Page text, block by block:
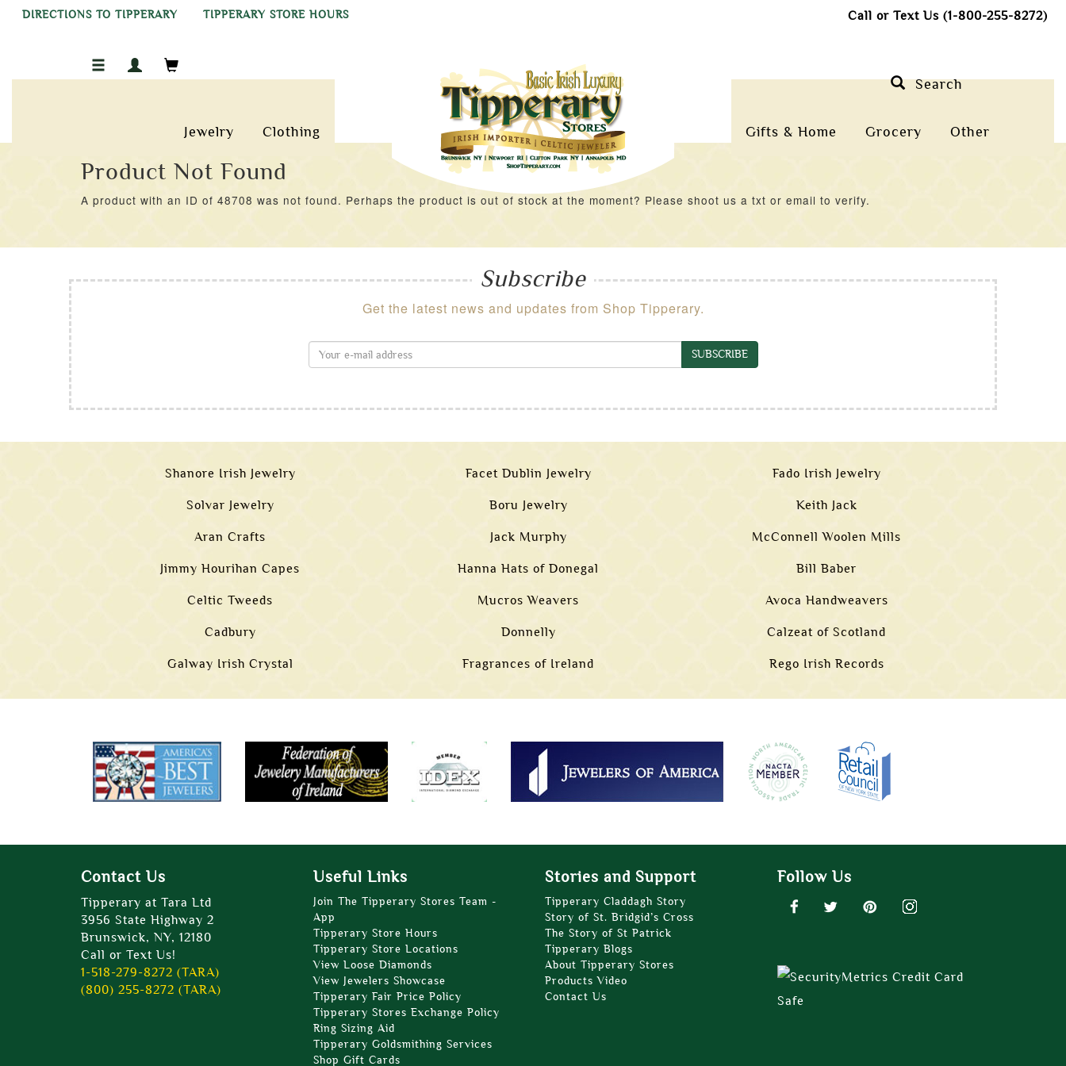
DIRECTIONS TO TIPPERARY TIPPERARY STORE HOURS Call or Text Us (1-800-255-8272)
Jewelry Clothing Gifts & Home Grocery Other
Search
Product Not Found
A product with an ID of 48708 was not found. Perhaps the product is out of stock at the moment? Please shoot us a txt or email to verify.
Subscribe
Get the latest news and updates from Shop Tipperary.
SUBSCRIBE
Shanore Irish Jewelry Facet Dublin Jewelry Fado Irish Jewelry
Solvar Jewelry Boru Jewelry Keith Jack
Aran Crafts Jack Murphy McConnell Woolen Mills
Jimmy Hourihan Capes Hanna Hats of Donegal Bill Baber
Celtic Tweeds Mucros Weavers Avoca Handweavers
Cadbury Donnelly Calzeat of Scotland
Galway Irish Crystal Fragrances of Ireland Rego Irish Records
Contact Us
Tipperary at Tara Ltd
3956 State Highway 2
Brunswick, NY, 12180
Call or Text Us!
1-518-279-8272 (TARA)
(800) 255-8272 (TARA)
Useful Links
Join The Tipperary Stores Team -
App
Tipperary Store Hours
Tipperary Store Locations
View Loose Diamonds
View Jewelers Showcase
Tipperary Fair Price Policy
Tipperary Stores Exchange Policy
Ring Sizing Aid
Tipperary Goldsmithing Services
Shop Gift Cards
Stories and Support
Tipperary Claddagh Story
Story of St. Bridgid’s Cross
The Story of St Patrick
Tipperary Blogs
About Tipperary Stores
Products Video
Contact Us
Follow Us